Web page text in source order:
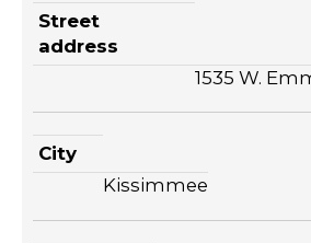
Street
address
1535 W.
City
Kissimmee